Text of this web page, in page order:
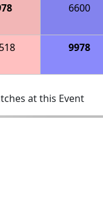
6600
9978
at this Event